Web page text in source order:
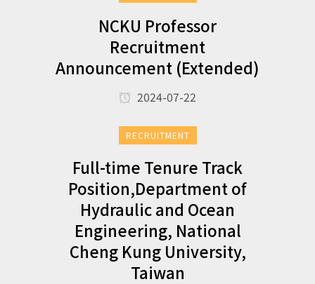
NCKU Professor
Recruitment
Announcement (Extended)
2024-07-22
RECRUITMENT
Full-time Tenure Track
Position,Department of
Hydraulic and Ocean
Engineering, National
Cheng Kung University,
Taiwan